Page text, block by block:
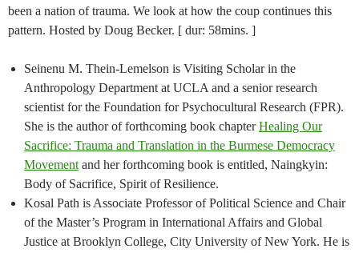
been a nation of trauma. We look at how the coup continues this
pattern. Hosted by Doug Becker. [ dur: 58mins. ]
Seinenu M. Thein-Lemelson is Visiting Scholar in the
Anthropology Department at UCLA and a senior research
scientist for the Foundation for Psychocultural Research (FPR).
She is the author of forthcoming book chapterHealing Our
Sacrifice: Trauma and Translation in the Burmese Democracy
Movement and her forthcoming book is entitled, Naingkyin:
Body of Sacrifice, Spirit of Resilience.
Kosal Path is Associate Professor of Political Science and Chair
of the Master’s Program in International Affairs and Global
Justice at Brooklyn College, City University of New York. He is